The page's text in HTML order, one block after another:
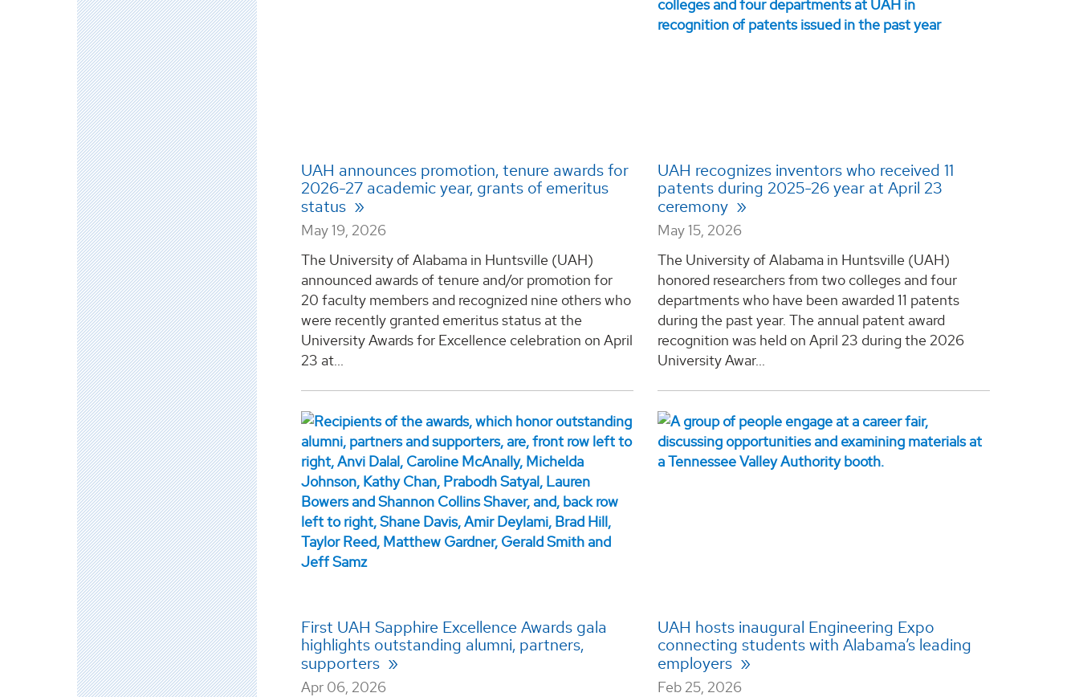
UAH announces promotion, tenure awards for
2026-27 academic year, grants of emeritus
status
May 19, 2026
The University of Alabama in Huntsville (UAH)
announced awards of tenure and/or promotion for
20 faculty members and recognized nine others who
were recently granted emeritus status at the
University Awards for Excellence celebration on April
23 at...
UAH recognizes inventors who received 11
patents during 2025-26 year at April 23
ceremony
May 15, 2026
The University of Alabama in Huntsville (UAH)
honored researchers from two colleges and four
departments who have been awarded 11 patents
during the past year. The annual patent award
recognition was held on April 23 during the 2026
University Awar...
First UAH Sapphire Excellence Awards gala
highlights outstanding alumni, partners,
supporters
Apr 06, 2026
UAH hosts inaugural Engineering Expo
connecting students with Alabama’s leading
employers
Feb 25, 2026